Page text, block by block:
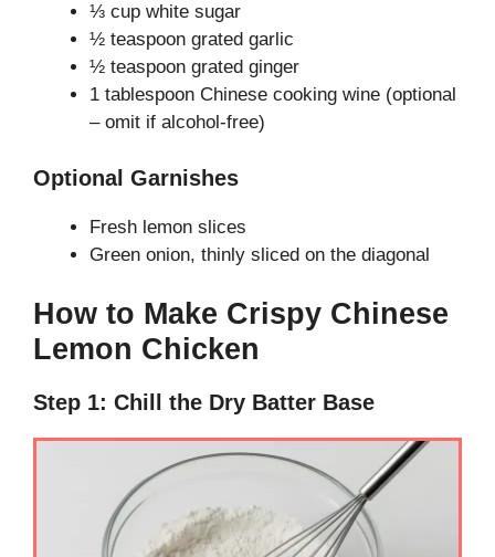
⅓ cup white sugar
½ teaspoon grated garlic
½ teaspoon grated ginger
1 tablespoon Chinese cooking wine (optional
– omit if alcohol-free)
Optional Garnishes
Fresh lemon slices
Green onion, thinly sliced on the diagonal
How to Make Crispy Chinese
Lemon Chicken
Step 1: Chill the Dry Batter Base